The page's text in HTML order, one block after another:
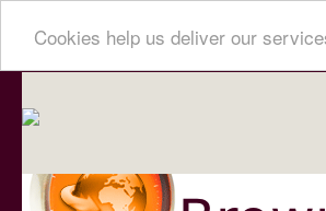
Cookies help us deliver our